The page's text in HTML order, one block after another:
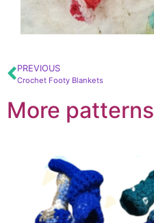
PREVIOUS
Crochet Footy Blankets
More patterns